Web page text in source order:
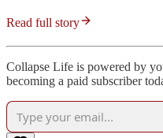
Read full story
Collapse Life is powered by
becoming a paid subscriber